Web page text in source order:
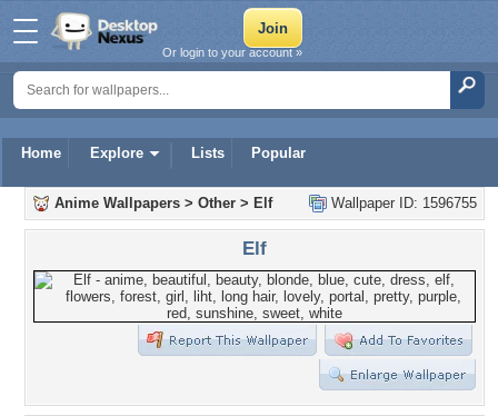
Home Explore Lists Popular
Or login to your account »
Wallpaper ID: 1596755
Anime Wallpapers > Other > Elf
Elf